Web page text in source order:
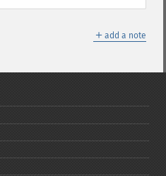
＋ add a note